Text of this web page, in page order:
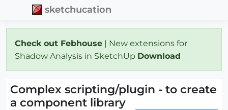
sketchucation
Check out Febhouse | New extensions for
Shadow Analysis in SketchUp Download
Complex scripting/plugin - to create
a component library